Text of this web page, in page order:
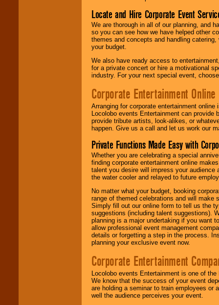
Locate and Hire Corporate Event
We are thorough in all of our planning, and
so you can see how we have helped other
themes and concepts and handling
your budget.
We also have ready access to
for a private concert or hire a motivational
industry. For your next special event,
Corporate Entertainment Online
Arranging for corporate entertainment
Locolobo events Entertainment can
provide tribute artists, look-alikes, or
happen. Give us a call and let us work our
Private Functions Made Easy with
Whether you are celebrating a special
finding corporate entertainment online
talent you desire will impress your
the water cooler and relayed to future
No matter what your budget, booking
range of themed celebrations and will make
Simply fill out our online form to tell us the
suggestions (including talent suggestions).
planning is a major undertaking if you want
allow professional event management
details or forgetting a step in the process.
planning your exclusive event now.
Corporate Entertainment
Locolobo events Entertainment is one of
We know that the success of your event
are holding a seminar to train employees or
well the audience perceives your event.